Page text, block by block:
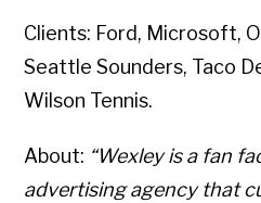
Clients: Ford, Microsoft,
Seattle Sounders, Taco
Wilson Tennis.
About: “Wexley is a fan
advertising agency that